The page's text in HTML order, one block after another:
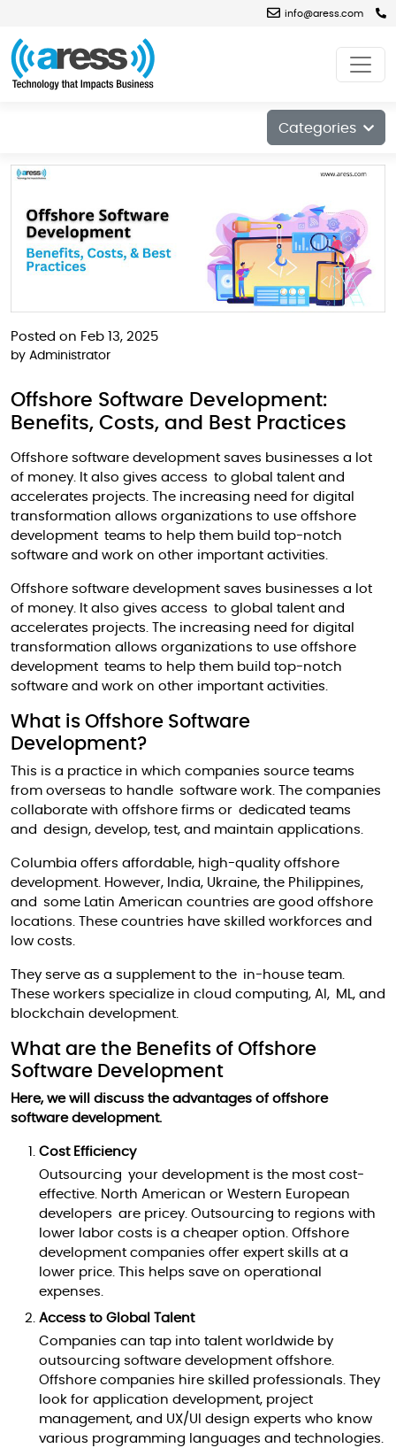
info@aress.com
Categories
Posted on Feb 13, 2025
by Administrator
Offshore Software Development:
Benefits, Costs, and Best Practices
Offshore software development saves businesses a lot
of money. It also gives access to global talent and
accelerates projects. The increasing need for digital
transformation allows organizations to use offshore
development teams to help them build top-notch
software and work on other important activities.
Offshore software development saves businesses a lot
of money. It also gives access to global talent and
accelerates projects. The increasing need for digital
transformation allows organizations to use offshore
development teams to help them build top-notch
software and work on other important activities.
What is Offshore Software
Development?
This is a practice in which companies source teams
from overseas to handle software work. The companies
collaborate with offshore firms or dedicated teams
and design, develop, test, and maintain applications.
Columbia offers affordable, high-quality offshore
development. However, India, Ukraine, the Philippines,
and some Latin American countries are good offshore
locations. These countries have skilled workforces and
low costs.
They serve as a supplement to the in-house team.
These workers specialize in cloud computing, AI, ML, and
blockchain development.
What are the Benefits of Offshore
Software Development
Here, we will discuss the advantages of offshore
software development.
Cost Efficiency
Outsourcing your development is the most cost-
effective. North American or Western European
developers are pricey. Outsourcing to regions with
lower labor costs is a cheaper option. Offshore
development companies offer expert skills at a
lower price. This helps save on operational
expenses.
Access to Global Talent
Companies can tap into talent worldwide by
outsourcing software development offshore.
Offshore companies hire skilled professionals. They
look for application development, project
management, and UX/UI design experts who know
various programming languages and technologies.